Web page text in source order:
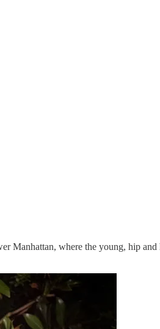
Manhattan, where the young, hip